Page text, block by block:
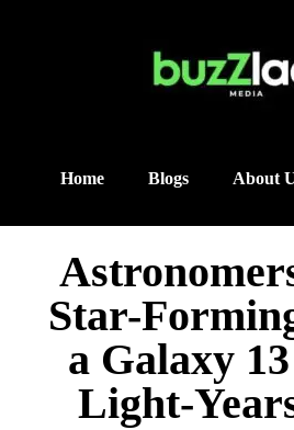
Home Blogs About
Star-
a Galaxy
Light-